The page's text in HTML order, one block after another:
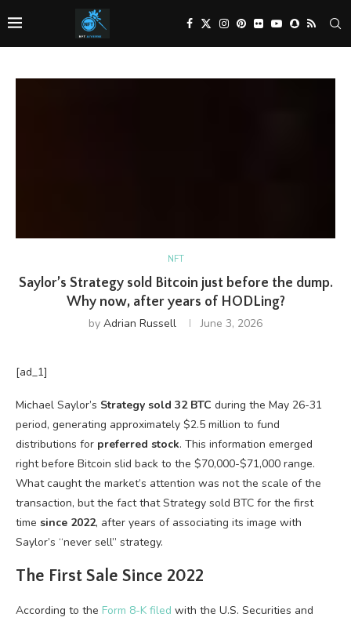
NFT
Saylor’s Strategy sold Bitcoin just before the dump.
Why now, after years of HODLing?
by Adrian Russell June 3, 2026
[ad_1]
Michael Saylor’s Strategy sold 32 BTC during the May 26-31
period, generating approximately $2.5 million to fund
distributions for preferred stock. This information emerged
right before Bitcoin slid back to the $70,000-$71,000 range.
What caught the market’s attention was not the scale of the
transaction, but the fact that Strategy sold BTC for the first
time since 2022, after years of associating its image with
Saylor’s “never sell” strategy.
The First Sale Since 2022
According to the Form 8-K filed with the U.S. Securities and